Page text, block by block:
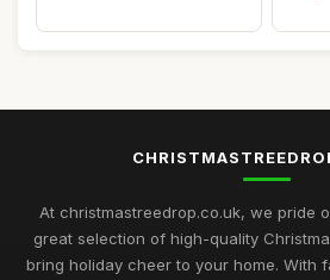
At christmastreedrop.co.uk, we pride
great selection of high-quality
bring holiday cheer to your home. With